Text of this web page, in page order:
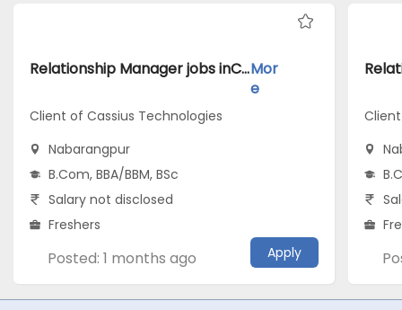
Relationship Manager jobs inClient of Cassius Technologies atNabarangpurMor
e
Client of Cassius Technologies
Nabarangpur
B.Com, BBA/BBM, BSc
Salary not disclosed
Freshers
Posted: 1 months ago Apply